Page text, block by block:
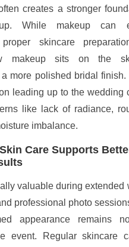
creates a stronger
While makeup can
proper skincare
makeup sits on the
more polished bridal finish.
leading up to the wedding
like lack of radiance,
imbalance.
Care Supports
valuable during extended
professional photo
appearance remains
event. Regular skincare